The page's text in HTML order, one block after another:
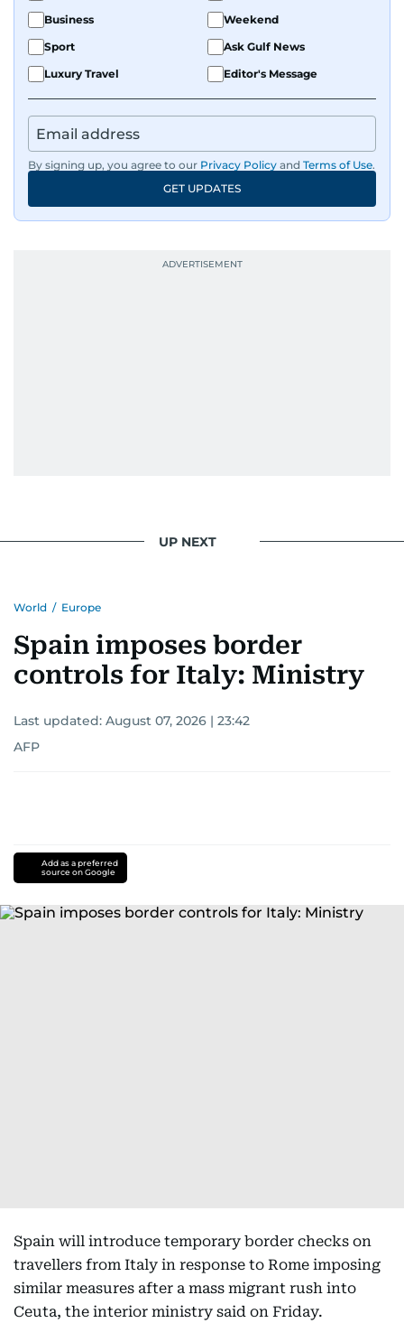
Business
Weekend
Sport
Ask Gulf News
Luxury Travel
Editor's Message
By signing up, you agree to our Privacy Policy and Terms of Use.
GET UPDATES
UP NEXT
World / Europe
Spain imposes border
controls for Italy: Ministry
Last updated: August 07, 2026 | 23:42
AFP
Add as a preferred
source on Google
Spain will introduce temporary border checks on
travellers from Italy in response to Rome imposing
similar measures after a mass migrant rush into
Ceuta, the interior ministry said on Friday.